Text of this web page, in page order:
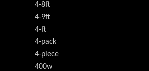
4-8ft
4-9ft
4-ft
4-pack
4-piece
400w